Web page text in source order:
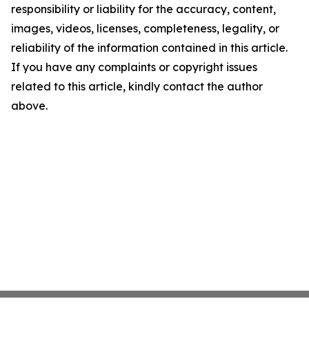
responsibility or liability for the accuracy, content,
images, videos, licenses, completeness, legality, or
reliability of the information contained in this article.
If you have any complaints or copyright issues
related to this article, kindly contact the author
above.